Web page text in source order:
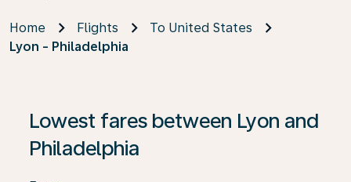
Home Flights
To United States
Lyon - Philadelphia
Lowest fares between Lyon and
Philadelphia
If no results are found, click on ‘Find Offers’ to see